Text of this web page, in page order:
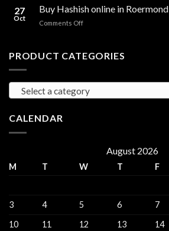
Hash
for
sales
27
Oct
Buy Hashish online in Roermond
Comments Offon
online
PRODUCT CATEGORIES
Select a category
CALENDAR
August 2026
M T W T F
3
4 5 6 7
10
11 12 13 14